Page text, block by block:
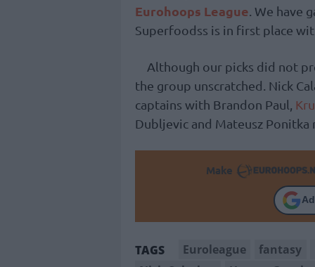
Eurohoops League . We have
Superfoodss is in first place
Although our picks did not
the group unscratched. Nick
captains with Brandon Paul,
Dubljevic and Mateusz Ponitka
Make
TAGS Euroleague fantasy